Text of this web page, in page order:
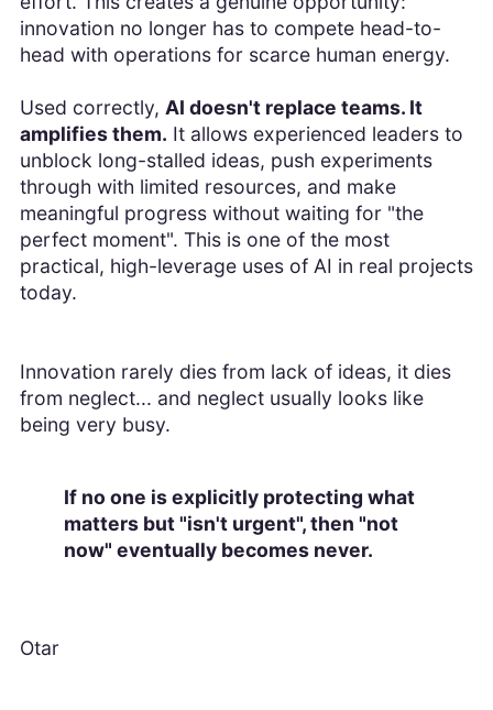
innovation no longer has to compete head-to-
head with operations for scarce human energy.
Used correctly, AI doesn't replace teams. It
amplifies them. It allows experienced leaders to
unblock long-stalled ideas, push experiments
through with limited resources, and make
meaningful progress without waiting for "the
perfect moment". This is one of the most
practical, high-leverage uses of AI in real projects
today.
Innovation rarely dies from lack of ideas, it dies
from neglect... and neglect usually looks like
being very busy.
If no one is explicitly protecting what
matters but "isn't urgent", then "not
now" eventually becomes never.
Otar